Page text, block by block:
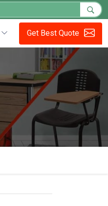
Get Best Quote